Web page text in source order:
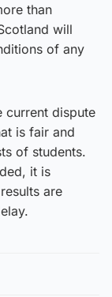
than
will
of any
current dispute
is fair and
of students.
it is
are